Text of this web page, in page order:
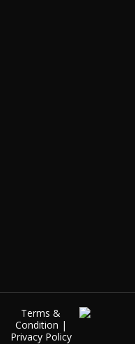
Terms &
Condition |
Privacy Policy